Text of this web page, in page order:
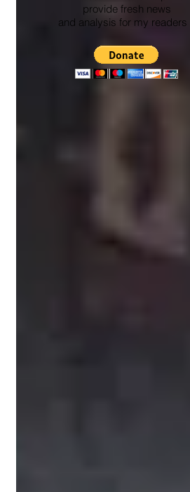
provide fresh news
and analysis for my readers